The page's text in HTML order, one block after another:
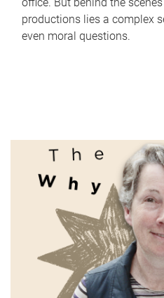
productions lies a complex
even moral questions.